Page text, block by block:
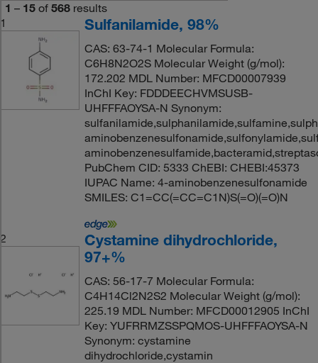
1 – 15 of 568 results
1
Sulfanilamide, 98%
CAS: 63-74-1 Molecular Formula:
C6H8N2O2S Molecular Weight (g/mol):
172.202 MDL Number: MFCD00007939
InChI Key: FDDDEECHVMSUSB-
UHFFFAOYSA-N Synonym:
PubChem CID: 5333 ChEBI: CHEBI:45373
IUPAC Name: 4-aminobenzenesulfonamide
SMILES: C1=CC(=CC=C1N)S(=O)(=O)N
2
Cystamine dihydrochloride,
97+%
CAS: 56-17-7 Molecular Formula:
C4H14Cl2N2S2 Molecular Weight (g/mol):
225.19 MDL Number: MFCD00012905 InChI
Key: YUFRRMZSSPQMOS-UHFFFAOYSA-N
Synonym: cystamine
dihydrochloride,cystamin